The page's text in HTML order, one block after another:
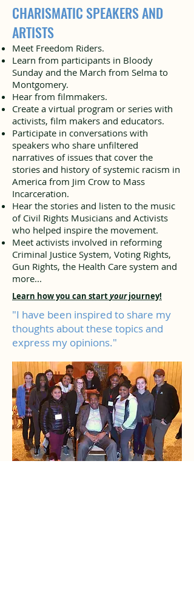
CHARISMATIC SPEAKERS AND
ARTISTS
Meet Freedom Riders.
Learn from participants in Bloody
Sunday and the March from Selma to
Montgomery.
Hear from filmmakers.
Create a virtual program or series with
activists, film makers and educators.
Participate in conversations with
speakers who share unfiltered
narratives of issues that cover the
stories and history of systemic racism in
America from Jim Crow to Mass
Incarceration.
Hear the stories and listen to the music
of Civil Rights Musicians and Activists
who helped inspire the movement.
Meet activists involved in reforming
Criminal Justice System, Voting Rights,
Gun Rights, the Health Care system and
more...
Learn how you can startyourjourney!
"I have been inspired to share my
thoughts about these topics and
express my opinions."